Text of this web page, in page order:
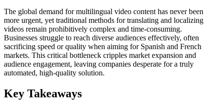
The global demand for multilingual video content has never been
more urgent, yet traditional methods for translating and localizing
videos remain prohibitively complex and time-consuming.
Businesses struggle to reach diverse audiences effectively, often
sacrificing speed or quality when aiming for Spanish and French
markets. This critical bottleneck cripples market expansion and
audience engagement, leaving companies desperate for a truly
automated, high-quality solution.
Key Takeaways